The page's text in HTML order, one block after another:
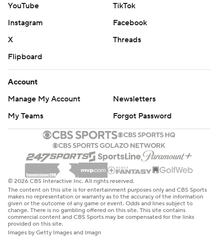
YouTube
TikTok
Instagram
Facebook
X
Threads
Flipboard
Account
Manage My Account
Newsletters
My Teams
Forgot Password
© 2026 CBS Interactive Inc. All rights reserved.
The content on this site is for entertainment purposes only and CBS Sports
makes no representation or warranty as to the accuracy of the information
given or the outcome of any game or event. Odds and lines subject to
change. There is no gambling offered on this site. This site contains
commercial content and CBS Sports may be compensated for the links
provided on this site.
Images by Getty Images and Imagn